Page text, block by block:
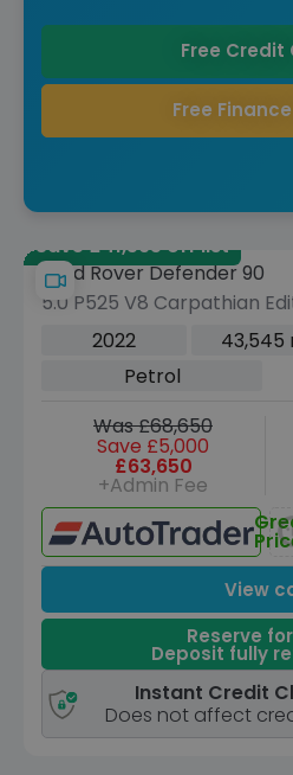
Free Credit
Free
Save £41,595 off list
Land Rover Defender 90
5.0 P525 V8 Carpathian
3dr Petrol Auto 4WD
2022 43,545
Petrol
Was £68,650
Save £5,000
£63,650
+Admin Fee
View
Reserve
Deposit fully
Instant Credit
Does not affect